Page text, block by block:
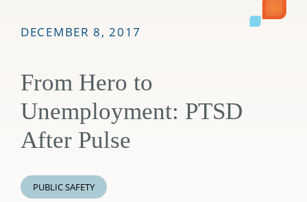
DECEMBER 8, 2017
From Hero to
Unemployment: PTSD
After Pulse
PUBLIC SAFETY